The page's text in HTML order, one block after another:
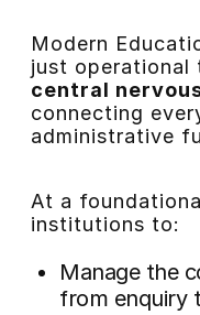
Modern
just operational
central
connecting
administrative
At a
institutions to:
Manage the
from enquiry